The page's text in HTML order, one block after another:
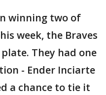
winning two of
week, the Braves
They had one
- Ender Inciarte
a chance to tie it